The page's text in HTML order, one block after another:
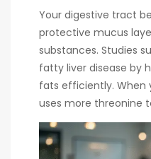
Your digestive tract
protective mucus
substances. Studies
fatty liver disease by
fats efficiently. When
uses more threonine